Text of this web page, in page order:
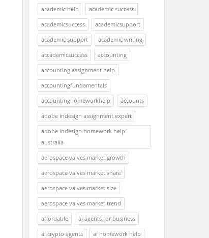
academic help
academic success
academicsuccess
academicsupport
academic support
academic writing
accademicsuccess
accounting
accounting assignment help
accountingfundamentals
accountinghomeworkhelp
accounts
adobe indesign assignment expert
adobe indesign homework help
australia
aerospace valves market growth
aerospace valves market share
aerospace valves market size
aerospace valves market trend
affordable
ai agents for business
ai crypto agents
ai homework help